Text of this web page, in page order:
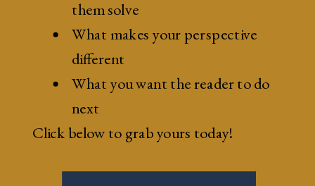
them solve
What makes your perspective
different
What you want the reader to do
next
Click below to grab yours today!